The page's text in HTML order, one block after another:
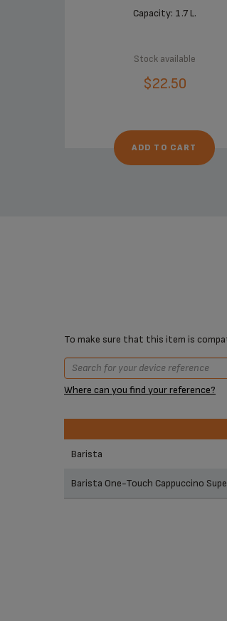
Capacity: 1.7 L.
Stock available
$22.50
ADD TO CART
To make sure that this item is
Where can you find your reference?
Barista
Barista One-Touch Cappuccino